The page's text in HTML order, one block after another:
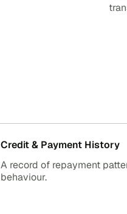
Credit & Payment History
A record of repayment
behaviour.